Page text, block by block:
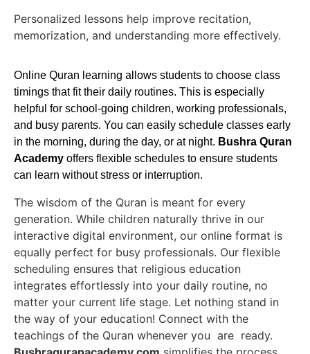
Personalized lessons help improve recitation,
memorization, and understanding more effectively.
Online Quran learning allows students to choose class
timings that fit their daily routines. This is especially
helpful for school-going children, working professionals,
and busy parents. You can easily schedule classes early
in the morning, during the day, or at night. Bushra Quran
Academy offers flexible schedules to ensure students
can learn without stress or interruption.
The wisdom of the Quran is meant for every
generation. While children naturally thrive in our
interactive digital environment, our online format is
equally perfect for busy professionals. Our flexible
scheduling ensures that religious education
integrates effortlessly into your daily routine, no
matter your current life stage. Let nothing stand in
the way of your education! Connect with the
teachings of the Quran whenever you are ready.